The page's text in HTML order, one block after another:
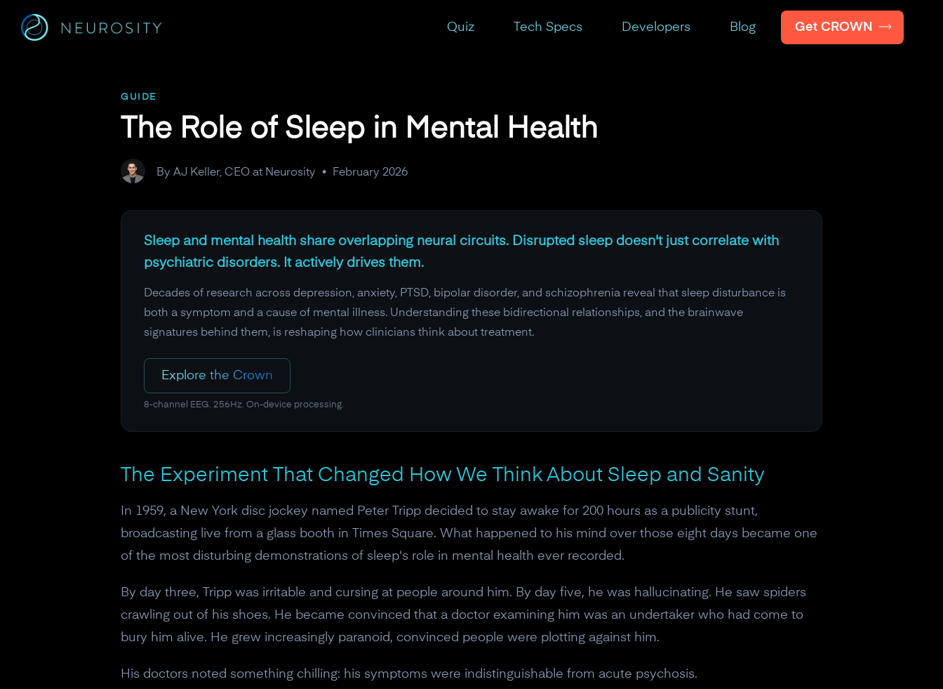
Quiz Tech Specs Developers Blog Get CROWN
GUIDE
The Role of Sleep in Mental Health
By AJ Keller, CEO at Neurosity • February 2026
Sleep and mental health share overlapping neural circuits. Disrupted sleep doesn't just correlate with
psychiatric disorders. It actively drives them.
Decades of research across depression, anxiety, PTSD, bipolar disorder, and schizophrenia reveal that sleep disturbance is
both a symptom and a cause of mental illness. Understanding these bidirectional relationships, and the brainwave
signatures behind them, is reshaping how clinicians think about treatment.
Explore the Crown
8-channel EEG. 256Hz. On-device processing.
The Experiment That Changed How We Think About Sleep and Sanity
In 1959, a New York disc jockey named Peter Tripp decided to stay awake for 200 hours as a publicity stunt,
broadcasting live from a glass booth in Times Square. What happened to his mind over those eight days became one
of the most disturbing demonstrations of sleep's role in mental health ever recorded.
By day three, Tripp was irritable and cursing at people around him. By day five, he was hallucinating. He saw spiders
crawling out of his shoes. He became convinced that a doctor examining him was an undertaker who had come to
bury him alive. He grew increasingly paranoid, convinced people were plotting against him.
His doctors noted something chilling: his symptoms were indistinguishable from acute psychosis.